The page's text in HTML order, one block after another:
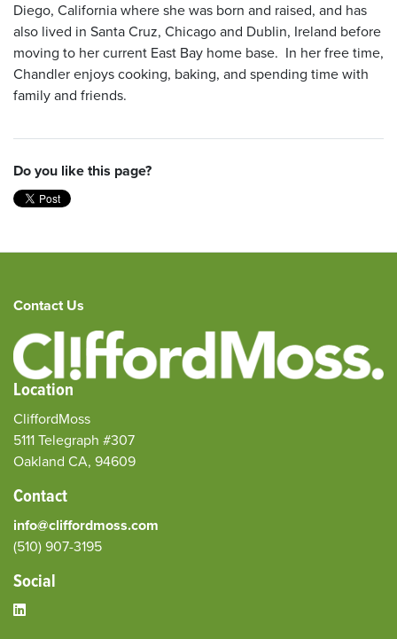
Diego, California where she was born and raised, and has
also lived in Santa Cruz, Chicago and Dublin, Ireland before
moving to her current East Bay home base. In her free time,
Chandler enjoys cooking, baking, and spending time with
family and friends.
Do you like this page?
Contact Us
Location
CliffordMoss
5111 Telegraph #307
Oakland CA, 94609
Contact
info@cliffordmoss.com
(510) 907-3195‬
Social